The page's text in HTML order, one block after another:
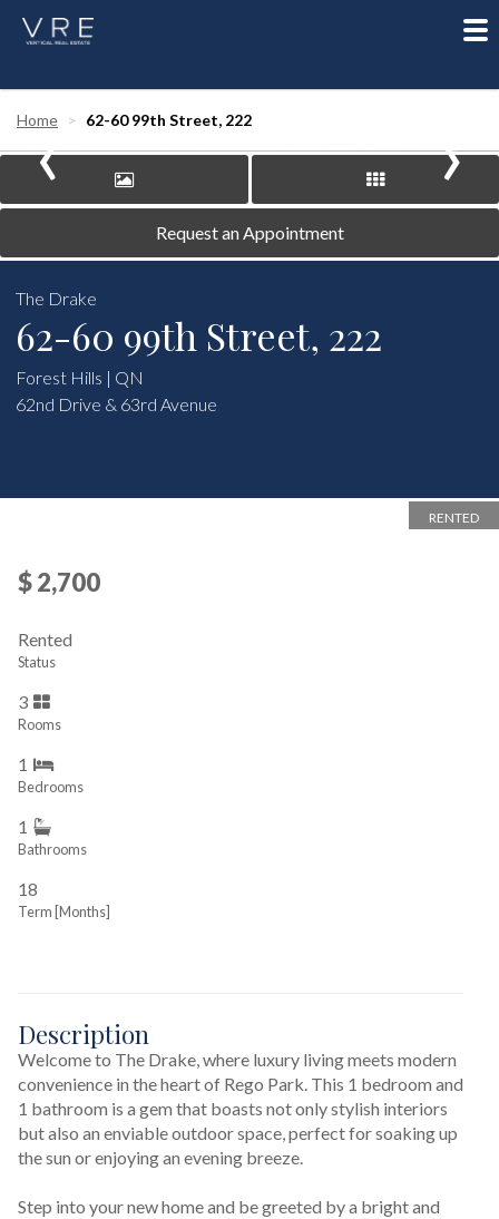
Home 62-60 99th Street, 222
‹ ›
Request an Appointment
The Drake
62-60 99th Street, 222
Forest Hills | QN
62nd Drive & 63rd Avenue
RENTED
$ 2,700
Rented
Status
3
Rooms
1
Bedrooms
1
Bathrooms
18
Term [Months]
Description
Welcome to The Drake, where luxury living meets modern
convenience in the heart of Rego Park. This 1 bedroom and
1 bathroom is a gem that boasts not only stylish interiors
but also an enviable outdoor space, perfect for soaking up
the sun or enjoying an evening breeze.
Step into your new home and be greeted by a bright and